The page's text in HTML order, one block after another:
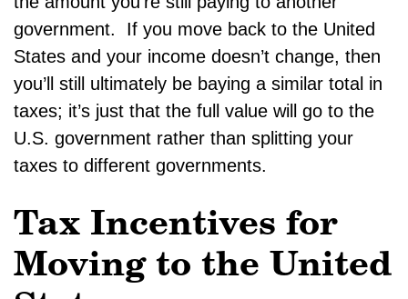
government. If you move back to the United
States and your income doesn’t change, then
you’ll still ultimately be baying a similar total in
taxes; it’s just that the full value will go to the
U.S. government rather than splitting your
taxes to different governments.
Tax Incentives for
Moving to the United